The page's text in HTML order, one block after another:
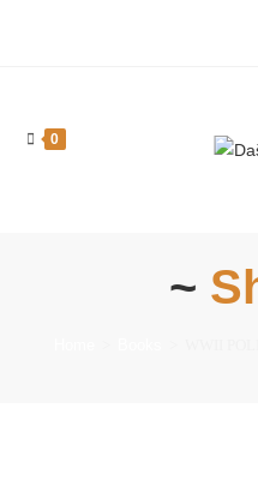
0
~